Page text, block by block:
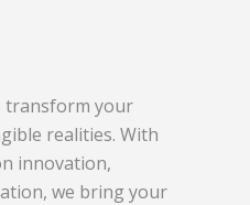
transform your
realities. With
innovation,
we bring your